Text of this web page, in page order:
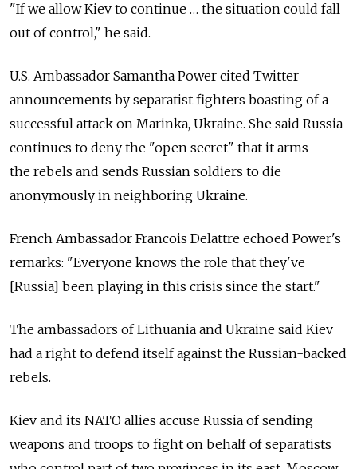
"If we allow Kiev to continue … the situation could fall
out of control," he said.
U.S. Ambassador Samantha Power cited Twitter
announcements by separatist fighters boasting of a
successful attack on Marinka, Ukraine. She said Russia
continues to deny the "open secret" that it arms
the rebels and sends Russian soldiers to die
anonymously in neighboring Ukraine.
French Ambassador Francois Delattre echoed Power's
remarks: "Everyone knows the role that they've
[Russia] been playing in this crisis since the start."
The ambassadors of Lithuania and Ukraine said Kiev
had a right to defend itself against the Russian-backed
rebels.
Kiev and its NATO allies accuse Russia of sending
weapons and troops to fight on behalf of separatists